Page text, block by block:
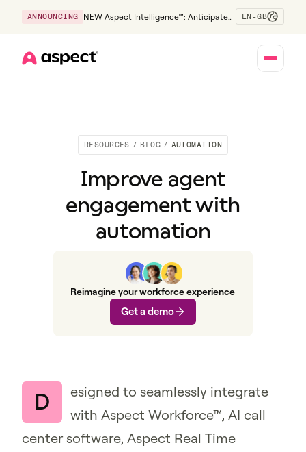
ANNOUNCING
NEW Aspect Intelligence™: Anticipate
EN-GB
RESOURCES / BLOG / AUTOMATION
Improve agent
engagement with
automation
Reimagine your workforce experience
Get a demo
D
esigned to seamlessly integrate
with Aspect Workforce™, AI call
center software, Aspect Real Time